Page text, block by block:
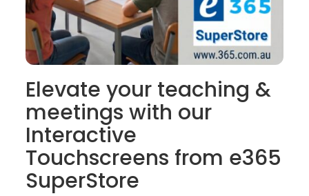
Elevate your teaching &
meetings with our
Interactive
Touchscreens from e365
SuperStore